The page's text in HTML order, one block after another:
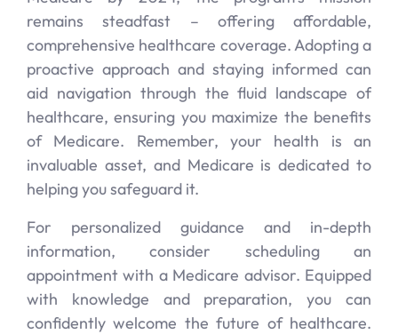
remains steadfast – offering affordable,
comprehensive healthcare coverage. Adopting a
proactive approach and staying informed can
aid navigation through the fluid landscape of
healthcare, ensuring you maximize the benefits
of Medicare. Remember, your health is an
invaluable asset, and Medicare is dedicated to
helping you safeguard it.
For personalized guidance and in-depth
information, consider scheduling an
appointment with a Medicare advisor. Equipped
with knowledge and preparation, you can
confidently welcome the future of healthcare.